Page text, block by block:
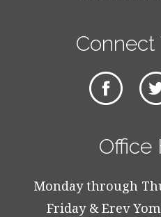
Office
Monday through
Friday & Erev